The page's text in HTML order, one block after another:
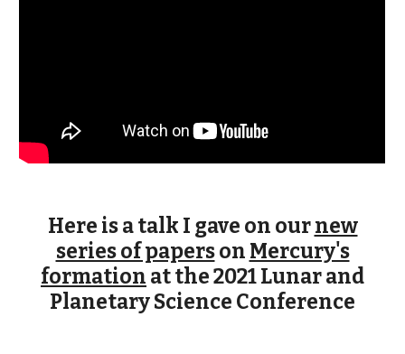
Here is a talk I gave on ournew
series of paperson Mercury's
formation at the 2021 Lunar and
Planetary Science Conference